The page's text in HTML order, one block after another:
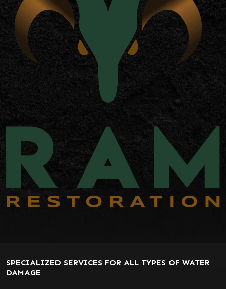
SPECIALIZED SERVICES FOR ALL TYPES OF WATER
DAMAGE